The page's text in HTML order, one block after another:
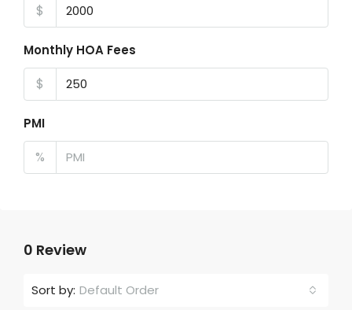
$
Monthly HOA Fees
$
PMI
%
0 Review
Sort by: Default Order